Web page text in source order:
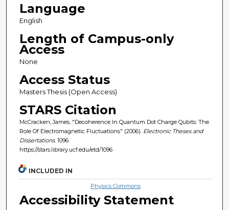
Language
English
Length of Campus-only
Access
None
Access Status
Masters Thesis (Open Access)
STARS Citation
McCracken, James, "Decoherence In Quantum Dot Charge Qubits: The
Role Of Electromagnetic Fluctuations" (2006). Electronic Theses and
Dissertations. 1096.
https://stars.library.ucf.edu/etd/1096
INCLUDED IN
Physics Commons
Accessibility Statement